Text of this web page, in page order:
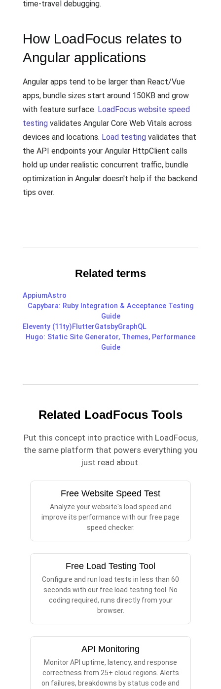
time-travel debugging.
How LoadFocus relates to
Angular applications
Angular apps tend to be larger than React/Vue
apps, bundle sizes start around 150KB and grow
with feature surface. LoadFocus website speed
testing validates Angular Core Web Vitals across
devices and locations. Load testing validates that
the API endpoints your Angular HttpClient calls
hold up under realistic concurrent traffic, bundle
optimization in Angular doesn't help if the backend
tips over.
Related terms
AppiumAstro
Capybara: Ruby Integration & Acceptance Testing
Guide
Eleventy (11ty)FlutterGatsbyGraphQL
Hugo: Static Site Generator, Themes, Performance
Guide
Related LoadFocus Tools
Put this concept into practice with LoadFocus,
the same platform that powers everything you
just read about.
Free Website Speed Test
Analyze your website's load speed and
improve its performance with our free page
speed checker.
Free Load Testing Tool
Configure and run load tests in less than 60
seconds with our free load testing tool. No
coding required, runs directly from your
browser.
API Monitoring
Monitor API uptime, latency, and response
correctness from 25+ cloud regions. Alerts
on failures, breakdowns by status code and